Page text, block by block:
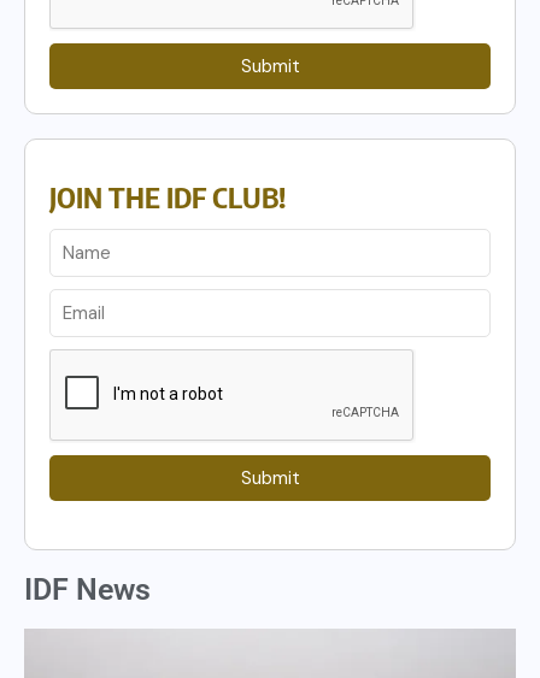
Submit
JOIN THE IDF CLUB!
Submit
IDF News